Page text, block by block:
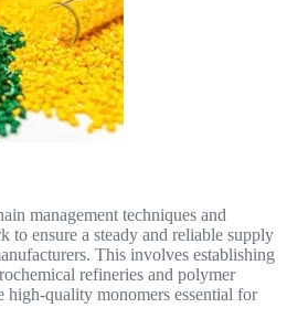
management techniques and
to ensure a steady and reliable supply
This involves establishing
refineries and polymer
quality monomers essential for